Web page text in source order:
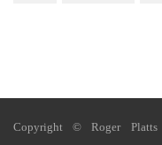
Copyright © Roger